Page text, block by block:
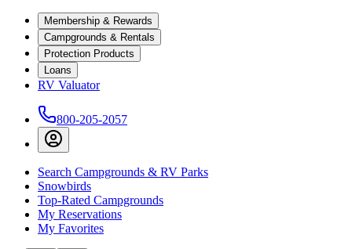
Membership & Rewards
Campgrounds & Rentals
Protection Products
Loans
RV Valuator
800-205-2057
Search Campgrounds & RV Parks
Snowbirds
Top-Rated Campgrounds
My Reservations
My Favorites